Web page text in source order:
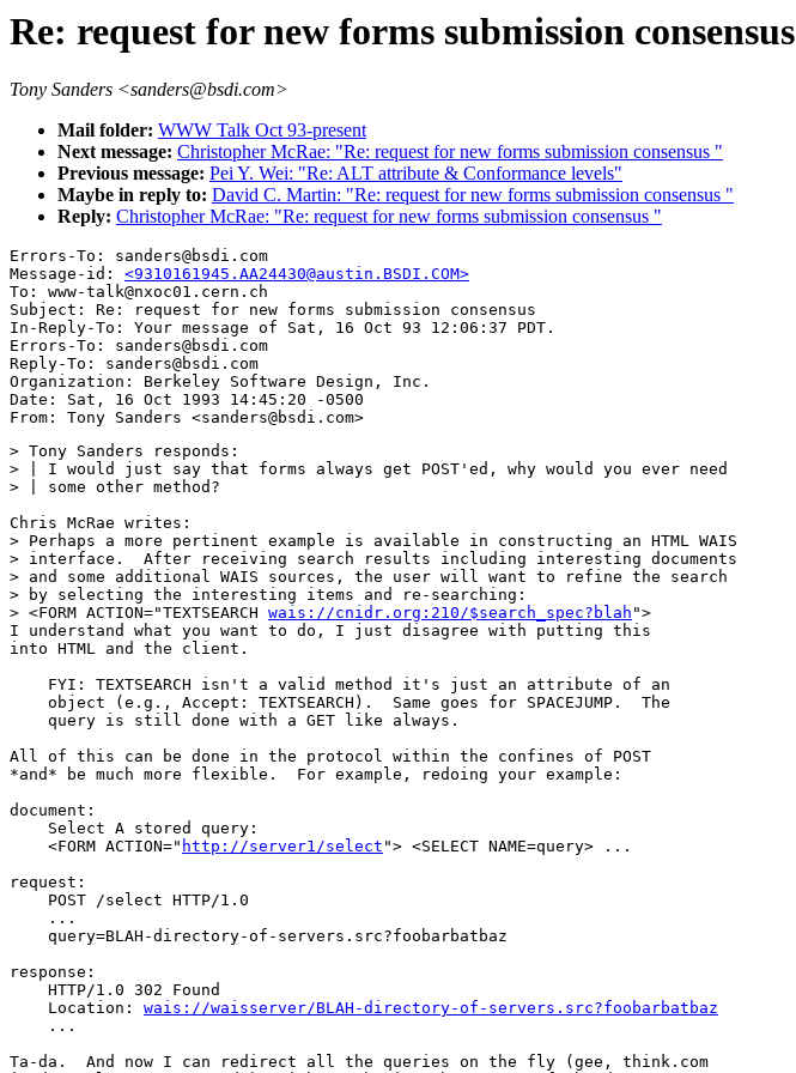
Re: request for new forms submission consensus
Tony Sanders <sanders@bsdi.com>
Mail folder: WWW Talk Oct 93-present
Next message: Christopher McRae: "Re: request for new forms submission consensus "
Previous message: Pei Y. Wei: "Re: ALT attribute & Conformance levels"
Maybe in reply to: David C. Martin: "Re: request for new forms submission consensus "
Reply: Christopher McRae: "Re: request for new forms submission consensus "
Errors-To: sanders@bsdi.com
Message-id: <9310161945.AA24430@austin.BSDI.COM>
To: www-talk@nxoc01.cern.ch
Subject: Re: request for new forms submission consensus
In-Reply-To: Your message of Sat, 16 Oct 93 12:06:37 PDT.
Errors-To: sanders@bsdi.com
Reply-To: sanders@bsdi.com
Organization: Berkeley Software Design, Inc.
Date: Sat, 16 Oct 1993 14:45:20 -0500
> Tony Sanders responds:
> | I would just say that forms always get POST'ed, why would you ever need
> | some other method?
Chris McRae writes:
> Perhaps a more pertinent example is available in constructing an HTML WAIS
> interface.  After receiving search results including interesting documents
> and some additional WAIS sources, the user will want to refine the search
> by selecting the interesting items and re-searching:
> <FORM ACTION="TEXTSEARCH wais://cnidr.org:210/$search_spec?blah ">
I understand what you want to do, I just disagree with putting this
into HTML and the client.
    FYI: TEXTSEARCH isn't a valid method it's just an attribute of an
    object (e.g., Accept: TEXTSEARCH).  Same goes for SPACEJUMP.  The
    query is still done with a GET like always.
All of this can be done in the protocol within the confines of POST
*and* be much more flexible.  For example, redoing your example:
document:
    Select A stored query:
    <FORM ACTION="
http://server1/select "> <SELECT NAME=query> ...
request:
    POST /select HTTP/1.0
    ...
    query=BLAH-directory-of-servers.src?foobarbatbaz
response:
    HTTP/1.0 302 Found
    Location:
wais://waisserver/BLAH-directory-of-servers.src?foobarbatbaz
    ...
Ta-da.  And now I can redirect all the queries on the fly (gee, think.com